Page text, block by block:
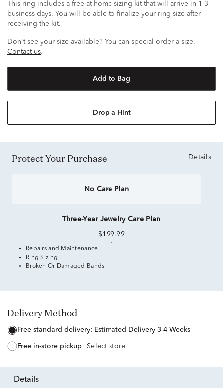
This ring includes a free at-home sizing kit that will arrive in 1-3
business days. You will be able to finalize your ring size after
receiving the kit.
Don't see your size available? You can special order a size.
Contact us.
Add to Bag
Drop a Hint
Protect Your Purchase Details
No Care Plan
Three-Year Jewelry Care Plan
$199.99
Repairs and Maintenance
Ring Sizing
Broken Or Damaged Bands
Delivery Method
free standard delivery: Estimated Delivery 3-4 Weeks
free in-store pickup Select store
details